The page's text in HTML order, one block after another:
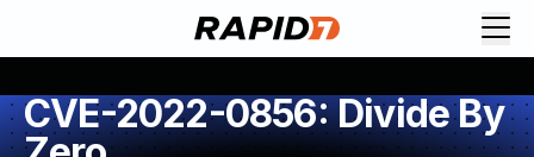
CVE-2022-0856: Divide By